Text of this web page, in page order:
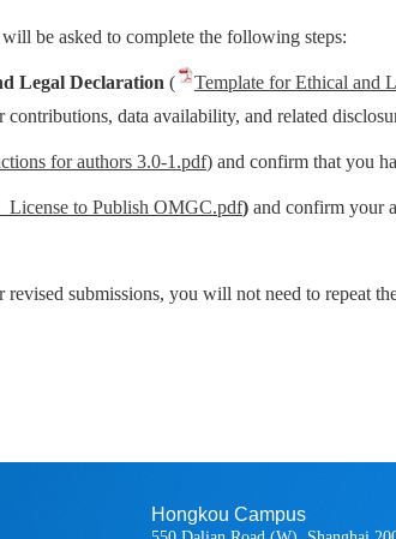
be asked to complete the following steps:
Legal Declaration ( Template for Ethical and
data availability, and related
for authors 3.0-1.pdf) and confirm that you
to Publish OMGC.pdf) and confirm your
revised submissions, you will not need to repeat
Hongkou Campus